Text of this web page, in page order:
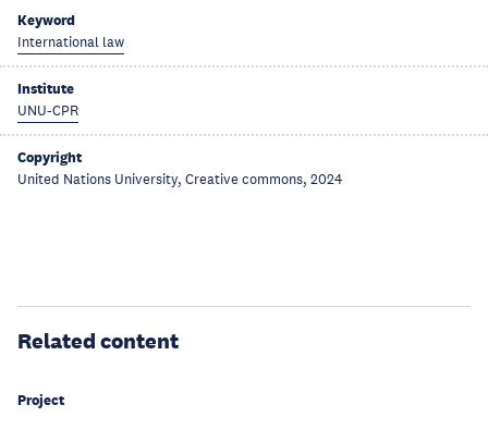
Keyword
International law
Institute
UNU-CPR
Copyright
United Nations University, Creative commons, 2024
Related content
Project